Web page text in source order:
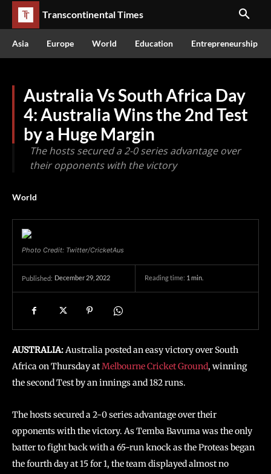
Transcontinental Times
Asia Europe World Education Entrepreneurship
Australia Vs South Africa Day
4: Australia Wins the 2nd Test
by a Huge Margin
The hosts secured a 2-0 series advantage over
their opponents with the victory
World
Photo Credit: Twitter/CricketAus
Published: December 29, 2022 Reading time: 1min.
AUSTRALIA:Australia posted an easy victory over South
Africa on Thursday atMelbourne Cricket Ground, winning
the second Test by an innings and 182 runs.
The hosts secured a 2-0 series advantage over their
opponents with the victory. As Temba Bavuma was the only
batter to fight back with a 65-run knock as the Proteas began
the fourth day at 15 for 1, the team displayed almost no